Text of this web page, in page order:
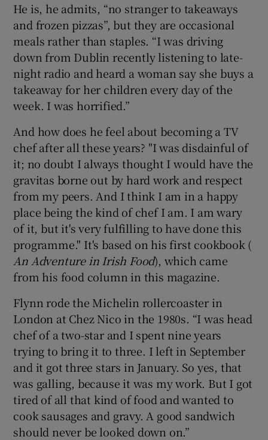
He is, he admits, “no stranger to takeaways
and frozen pizzas”, but they are occasional
meals rather than staples. “I was driving
down from Dublin recently listening to late-
night radio and heard a woman say she buys a
takeaway for her children every day of the
week. I was horrified.”
And how does he feel about becoming a TV
chef after all these years? "I was disdainful of
it; no doubt I always thought I would have the
gravitas borne out by hard work and respect
from my peers. And I think I am in a happy
place being the kind of chef I am. I am wary
of it, but it's very fulfilling to have done this
programme." It's based on his first cookbook (
An Adventure in Irish Food), which came
from his food column in this magazine.
Flynn rode the Michelin rollercoaster in
London at Chez Nico in the 1980s. “I was head
chef of a two-star and I spent nine years
trying to bring it to three. I left in September
and it got three stars in January. So yes, that
was galling, because it was my work. But I got
tired of all that kind of food and wanted to
cook sausages and gravy. A good sandwich
should never be looked down on.”